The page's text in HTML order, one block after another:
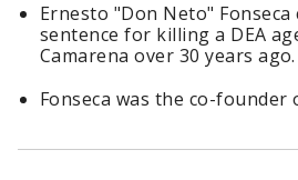
Ernesto "Don Neto"
sentence for killing a DEA
Camarena over 30 years ago.
Fonseca was the co-